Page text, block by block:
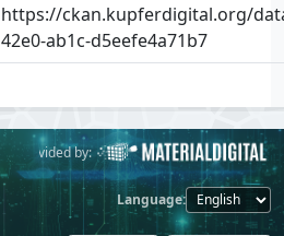
https://ckan.kupferdigital.org/
42e0-ab1c-d5eefe4a71b7
Provided by:
Language